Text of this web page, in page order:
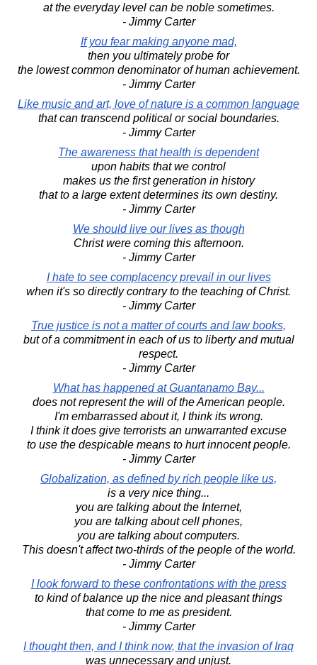
at the everyday level can be noble sometimes.
- Jimmy Carter
If you fear making anyone mad,
then you ultimately probe for
the lowest common denominator of human achievement.
- Jimmy Carter
Like music and art, love of nature is a common language
that can transcend political or social boundaries.
- Jimmy Carter
The awareness that health is dependent
upon habits that we control
makes us the first generation in history
that to a large extent determines its own destiny.
- Jimmy Carter
We should live our lives as though
Christ were coming this afternoon.
- Jimmy Carter
I hate to see complacency prevail in our lives
when it's so directly contrary to the teaching of Christ.
- Jimmy Carter
True justice is not a matter of courts and law books,
but of a commitment in each of us to liberty and mutual
respect.
- Jimmy Carter
What has happened at Guantanamo Bay...
does not represent the will of the American people.
I'm embarrassed about it, I think its wrong.
I think it does give terrorists an unwarranted excuse
to use the despicable means to hurt innocent people.
- Jimmy Carter
Globalization, as defined by rich people like us,
is a very nice thing...
you are talking about the Internet,
you are talking about cell phones,
you are talking about computers.
This doesn't affect two-thirds of the people of the world.
- Jimmy Carter
I look forward to these confrontations with the press
to kind of balance up the nice and pleasant things
that come to me as president.
- Jimmy Carter
I thought then, and I think now, that the invasion of Iraq
was unnecessary and unjust.